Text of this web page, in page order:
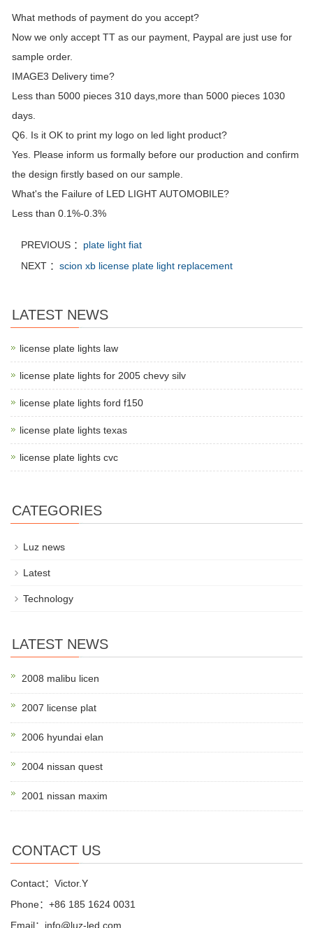
What methods of payment do you accept?
Now we only accept TT as our payment, Paypal are just use for
sample order.
IMAGE3 Delivery time?
Less than 5000 pieces 310 days,more than 5000 pieces 1030
days.
Q6. Is it OK to print my logo on led light product?
Yes. Please inform us formally before our production and confirm
the design firstly based on our sample.
What's the Failure of LED LIGHT AUTOMOBILE?
Less than 0.1%-0.3%
PREVIOUS ： plate light fiat
NEXT ： scion xb license plate light replacement
LATEST NEWS
license plate lights law
license plate lights for 2005 chevy silv
license plate lights ford f150
license plate lights texas
license plate lights cvc
CATEGORIES
Luz news
Latest
Technology
LATEST NEWS
2008 malibu licen
2007 license plat
2006 hyundai elan
2004 nissan quest
2001 nissan maxim
CONTACT US
Contact：Victor.Y
Phone：+86 185 1624 0031
Email：info@luz-led.com